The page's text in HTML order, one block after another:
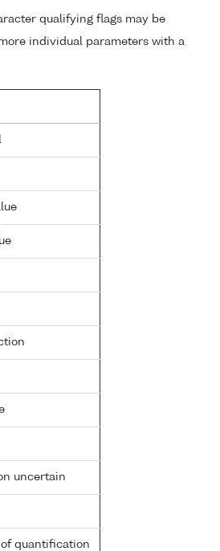
qualifying flags may be
individual parameters with a
uncertain
quantification